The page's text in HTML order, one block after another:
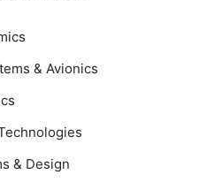
& Avionics
& Design